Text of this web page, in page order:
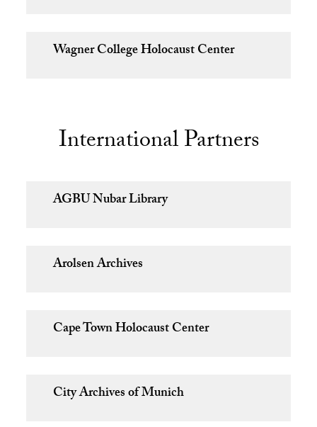
Wagner College Holocaust Center
International Partners
AGBU Nubar Library
Arolsen Archives
Cape Town Holocaust Center
City Archives of Munich